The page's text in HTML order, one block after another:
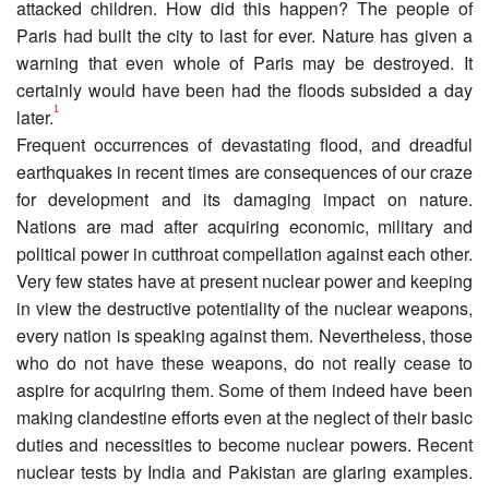
attacked children. How did this happen? The people of
Paris had built the city to last for ever. Nature has given a
warning that even whole of Paris may be destroyed. It
certainly would have been had the floods subsided a day
later.1
Frequent occurrences of devastating flood, and dreadful
earthquakes in recent times are consequences of our craze
for development and its damaging impact on nature.
Nations are mad after acquiring economic, military and
political power in cutthroat compellation against each other.
Very few states have at present nuclear power and keeping
in view the destructive potentiality of the nuclear weapons,
every nation is speaking against them. Nevertheless, those
who do not have these weapons, do not really cease to
aspire for acquiring them. Some of them indeed have been
making clandestine efforts even at the neglect of their basic
duties and necessities to become nuclear powers. Recent
nuclear tests by India and Pakistan are glaring examples.